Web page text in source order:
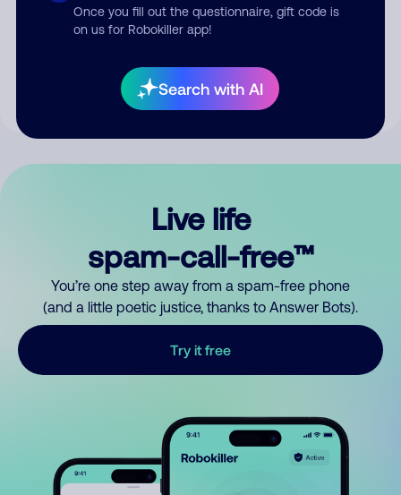
Once you fill out the questionnaire, gift code is
on us for Robokiller app!
Search with AI
Submit Comment
your comment publicly.
Live life
spam-call-free™
You’re one step away from a spam-free phone
(and a little poetic justice, thanks to Answer Bots).
Try it free